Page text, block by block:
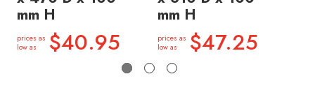
mm H
prices as
low as
$40.95
mm H
prices as
low as
$47.25